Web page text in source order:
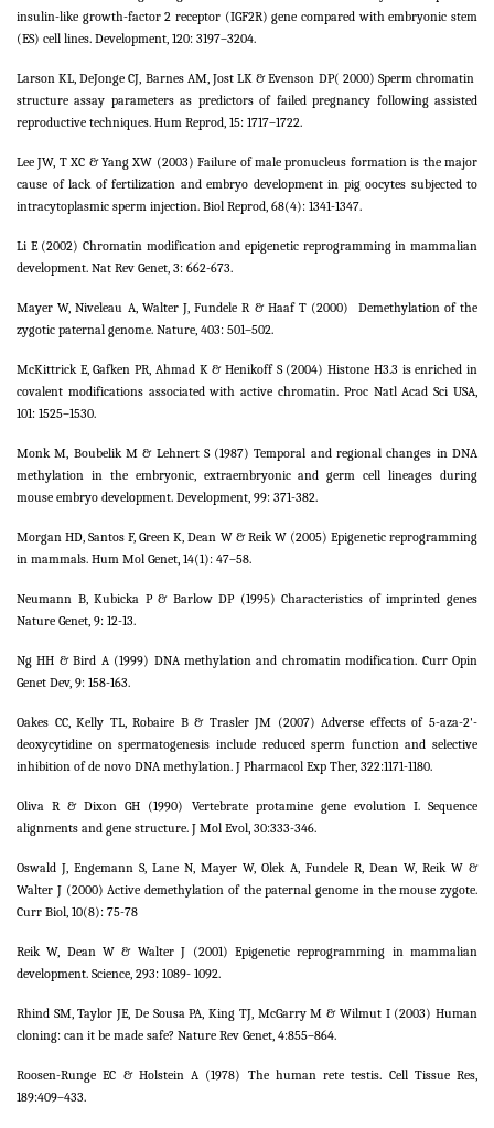
insulin-like growth-factor 2 receptor (IGF2R) gene compared with embryonic stem
(ES) cell lines. Development, 120: 3197–3204.
Larson KL, DeJonge CJ, Barnes AM, Jost LK & Evenson DP( 2000) Sperm chromatin
structure assay parameters as predictors of failed pregnancy following assisted
reproductive techniques. Hum Reprod, 15: 1717–1722.
Lee JW, T XC & Yang XW (2003) Failure of male pronucleus formation is the major
cause of lack of fertilization and embryo development in pig oocytes subjected to
intracytoplasmic sperm injection. Biol Reprod, 68(4): 1341-1347.
Li E (2002) Chromatin modification and epigenetic reprogramming in mammalian
development. Nat Rev Genet, 3: 662-673.
Mayer W, Niveleau A, Walter J, Fundele R & Haaf T (2000)
Demethylation of the
zygotic paternal genome. Nature, 403: 501–502.
McKittrick E, Gafken PR, Ahmad K & Henikoff S (2004) Histone H3.3 is enriched in
covalent modifications associated with active chromatin. Proc Natl Acad Sci USA,
101: 1525–1530.
Monk M, Boubelik M & Lehnert S (1987) Temporal and regional changes in DNA
methylation in the embryonic, extraembryonic and germ cell lineages during
mouse embryo development. Development, 99: 371-382.
Morgan HD, Santos F, Green K, Dean W & Reik W (2005) Epigenetic reprogramming
in mammals. Hum Mol Genet, 14(1): 47–58.
Neumann B, Kubicka P & Barlow DP (1995) Characteristics of imprinted genes
Nature Genet, 9: 12-13.
Ng HH & Bird A (1999) DNA methylation and chromatin modification. Curr Opin
Genet Dev, 9: 158-163.
Oakes CC, Kelly TL, Robaire B & Trasler JM (2007) Adverse effects of 5-aza-2'-
deoxycytidine on spermatogenesis include reduced sperm function and selective
inhibition of de novo DNA methylation. J Pharmacol Exp Ther, 322:1171-1180.
Oliva R & Dixon GH (1990) Vertebrate protamine gene evolution I. Sequence
alignments and gene structure. J Mol Evol, 30:333-346.
Oswald J, Engemann S, Lane N, Mayer W, Olek A, Fundele R, Dean W, Reik W &
Walter J (2000) Active demethylation of the paternal genome in the mouse zygote.
Curr Biol, 10(8): 75-78
Reik W, Dean W & Walter J (2001) Epigenetic reprogramming in mammalian
development. Science, 293: 1089- 1092.
Rhind SM, Taylor JE, De Sousa PA, King TJ, McGarry M & Wilmut I (2003) Human
cloning: can it be made safe? Nature Rev Genet, 4:855–864.
Roosen-Runge EC & Holstein A (1978) The human rete testis. Cell Tissue Res,
189:409–433.